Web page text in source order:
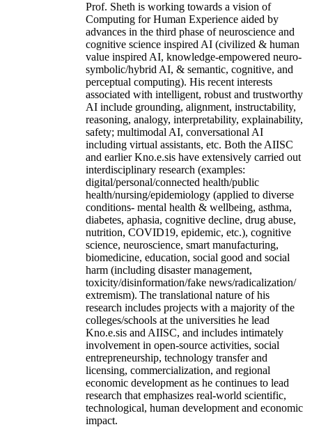
Prof. Sheth is working towards a vision of
Computing for Human Experience aided by
advances in the third phase of neuroscience and
cognitive science inspired AI (civilized & human
value inspired AI, knowledge-empowered neuro-
symbolic/hybrid AI, & semantic, cognitive, and
perceptual computing). His recent interests
associated with intelligent, robust and trustworthy
AI include grounding, alignment, instructability,
reasoning, analogy, interpretability, explainability,
safety; multimodal AI, conversational AI
including virtual assistants, etc. Both the AIISC
and earlier Kno.e.sis have extensively carried out
interdisciplinary research (examples:
digital/personal/connected health/public
health/nursing/epidemiology (applied to diverse
conditions- mental health & wellbeing, asthma,
diabetes, aphasia, cognitive decline, drug abuse,
nutrition, COVID19, epidemic, etc.), cognitive
science, neuroscience, smart manufacturing,
biomedicine, education, social good and social
harm (including disaster management,
toxicity/disinformation/fake news/radicalization/
extremism). The translational nature of his
research includes projects with a majority of the
colleges/schools at the universities he lead
Kno.e.sis and AIISC, and includes intimately
involvement in open-source activities, social
entrepreneurship, technology transfer and
licensing, commercialization, and regional
economic development as he continues to lead
research that emphasizes real-world scientific,
technological, human development and economic
impact.